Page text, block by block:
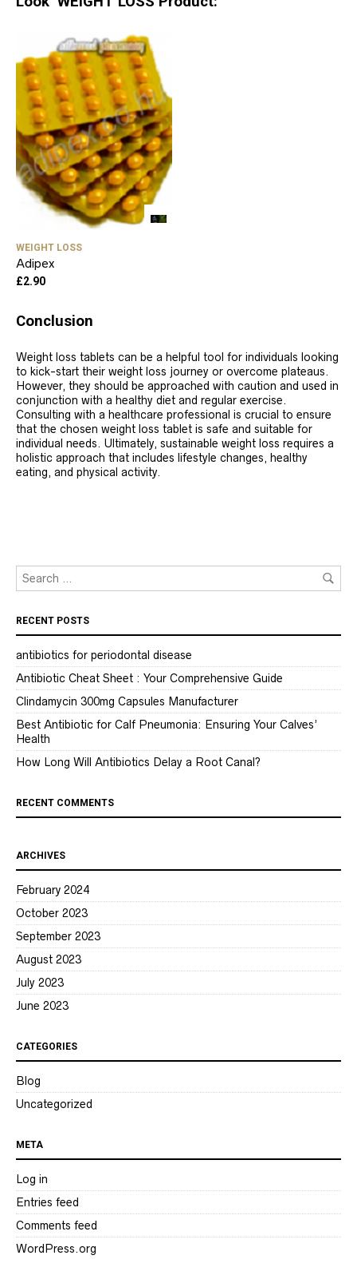
WEIGHT LOSS
Adipex
£2.90
Conclusion
Weight loss tablets can be a helpful tool for individuals looking
to kick-start their weight loss journey or overcome plateaus.
However, they should be approached with caution and used in
conjunction with a healthy diet and regular exercise.
Consulting with a healthcare professional is crucial to ensure
that the chosen weight loss tablet is safe and suitable for
individual needs. Ultimately, sustainable weight loss requires a
holistic approach that includes lifestyle changes, healthy
eating, and physical activity.
RECENT POSTS
antibiotics for periodontal disease
Antibiotic Cheat Sheet : Your Comprehensive Guide
Clindamycin 300mg Capsules Manufacturer
Best Antibiotic for Calf Pneumonia: Ensuring Your Calves’
Health
How Long Will Antibiotics Delay a Root Canal?
RECENT COMMENTS
ARCHIVES
February 2024
October 2023
September 2023
August 2023
July 2023
June 2023
CATEGORIES
Blog
Uncategorized
META
Log in
Entries feed
Comments feed
WordPress.org